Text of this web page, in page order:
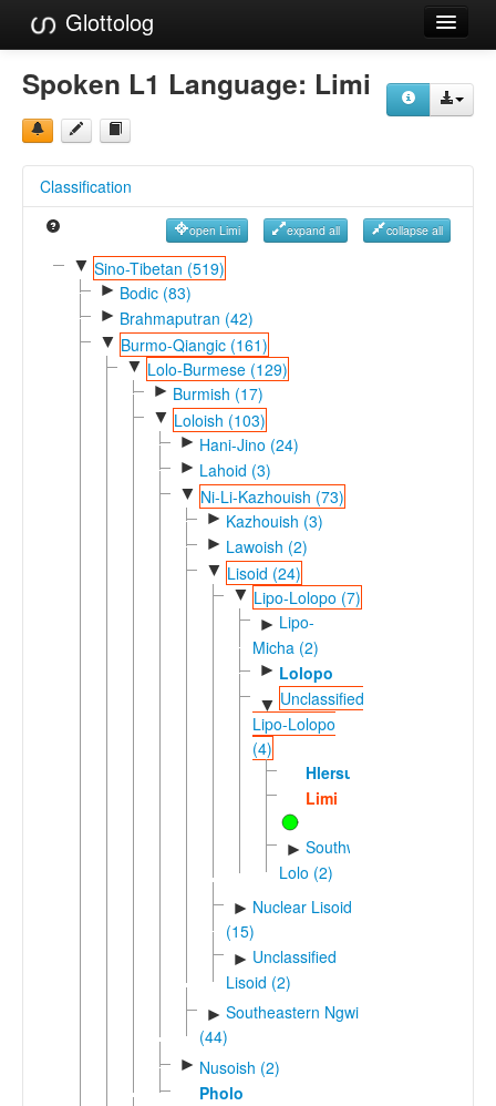
Glottolog
Languages
Families
References
Reference Search
GlottoScope
Spoken L1 Language: Limi
Classification
open Limi expand all collapse all
▼ Sino-Tibetan (519)
► Bodic (83)
► Brahmaputran (42)
▼ Burmo-Qiangic (161)
▼ Lolo-Burmese (129)
► Burmish (17)
▼ Loloish (103)
► Hani-Jino (24)
► Lahoid (3)
▼ Ni-Li-Kazhouish (73)
► Kazhouish (3)
► Lawoish (2)
▼ Lisoid (24)
▼ Lipo-Lolopo (7)
► Lipo-
Micha (2)
► Lolopo
▼ Unclassified
Lipo-Lolopo
(4)
Hlersu
Limi
► Southwestern
Lolo (2)
► Nuclear Lisoid
(15)
► Unclassified
Lisoid (2)
► Southeastern Ngwi
(44)
► Nusoish (2)
Pholo